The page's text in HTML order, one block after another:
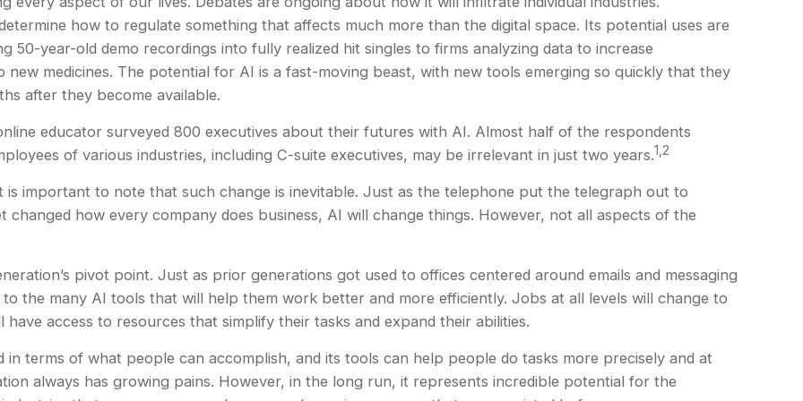
how to regulate something that affects much more than the digital space. Its potential uses are
50-year-old demo recordings into fully realized hit singles to firms analyzing data to increase
new medicines. The potential for AI is a fast-moving beast, with new tools emerging so quickly that they
after they become available.
educator surveyed 800 executives about their futures with AI. Almost half of the respondents
of various industries, including C-suite executives, may be irrelevant in just two years.1,2
is important to note that such change is inevitable. Just as the telephone put the telegraph out to
how every company does business, AI will change things. However, not all aspects of the
pivot point. Just as prior generations got used to offices centered around emails and messaging
the many AI tools that will help them work better and more efficiently. Jobs at all levels will change to
access to resources that simplify their tasks and expand their abilities.
terms of what people can accomplish, and its tools can help people do tasks more precisely and at
always has growing pains. However, in the long run, it represents incredible potential for the